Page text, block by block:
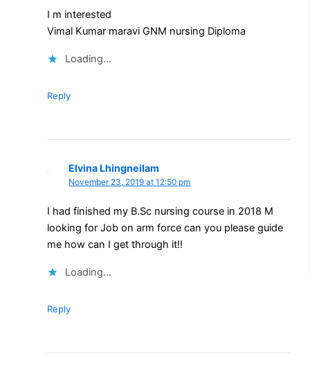
I m interested
Vimal Kumar maravi GNM nursing Diploma
Loading...
Reply
Elvina Lhingneilam
November 23, 2019 at 12:50 pm
I had finished my B.Sc nursing course in 2018 M
looking for Job on arm force can you please guide
me how can I get through it!!
Loading...
Reply